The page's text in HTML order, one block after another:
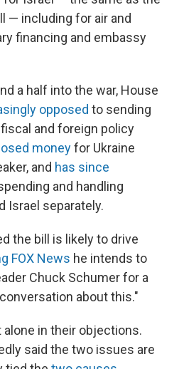
— including for air and
financing and embassy
a half into the war, House
opposed to sending
and foreign policy
moneyfor Ukraine
and has since
and handling
Israel separately.
the bill is likely to drive
FOX News he intends to
Chuck Schumer for a
about this."
in their objections.
said the two issues are